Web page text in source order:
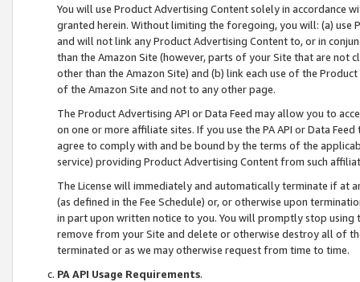
You will use Product Advertising Content solely in accordance
granted herein. Without limiting the foregoing, you will: (a) use
and will not link any Product Advertising Content to, or in
than the Amazon Site (however, parts of your Site that are not
other than the Amazon Site) and (b) link each use of the
of the Amazon Site and not to any other page.
The Product Advertising API or Data Feed may allow you to
on one or more affiliate sites. If you use the PA API or Data
agree to comply with and be bound by the terms of the
service) providing Product Advertising Content from such
The License will immediately and automatically terminate if at
(as defined in the Fee Schedule) or, or otherwise upon
in part upon written notice to you. You will promptly stop using
remove from your Site and delete or otherwise destroy all of
terminated or as we may otherwise request from time to time.
PA API Usage Requirements.